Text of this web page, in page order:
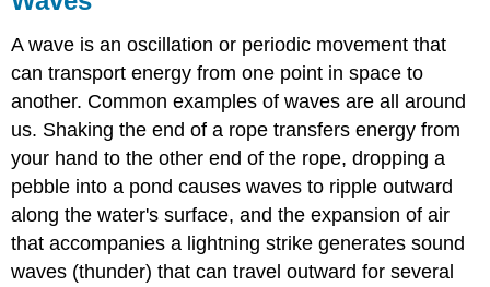
Awave is an oscillation or periodic movement that
can transport energy from one point in space to
another. Common examples of waves are all around
us. Shaking the end of a rope transfers energy from
your hand to the other end of the rope, dropping a
pebble into a pond causes waves to ripple outward
along the water's surface, and the expansion of air
that accompanies a lightning strike generates sound
waves (thunder) that can travel outward for several